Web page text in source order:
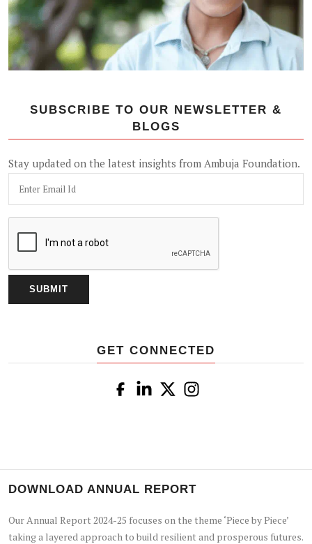
SUBSCRIBE TO OUR NEWSLETTER &
BLOGS
Stay updated on the latest insights from Ambuja Foundation.
GET CONNECTED
DOWNLOAD ANNUAL REPORT
Our Annual Report 2024-25 focuses on the theme ‘Piece by Piece’
taking a layered approach to build resilient and prosperous futures.